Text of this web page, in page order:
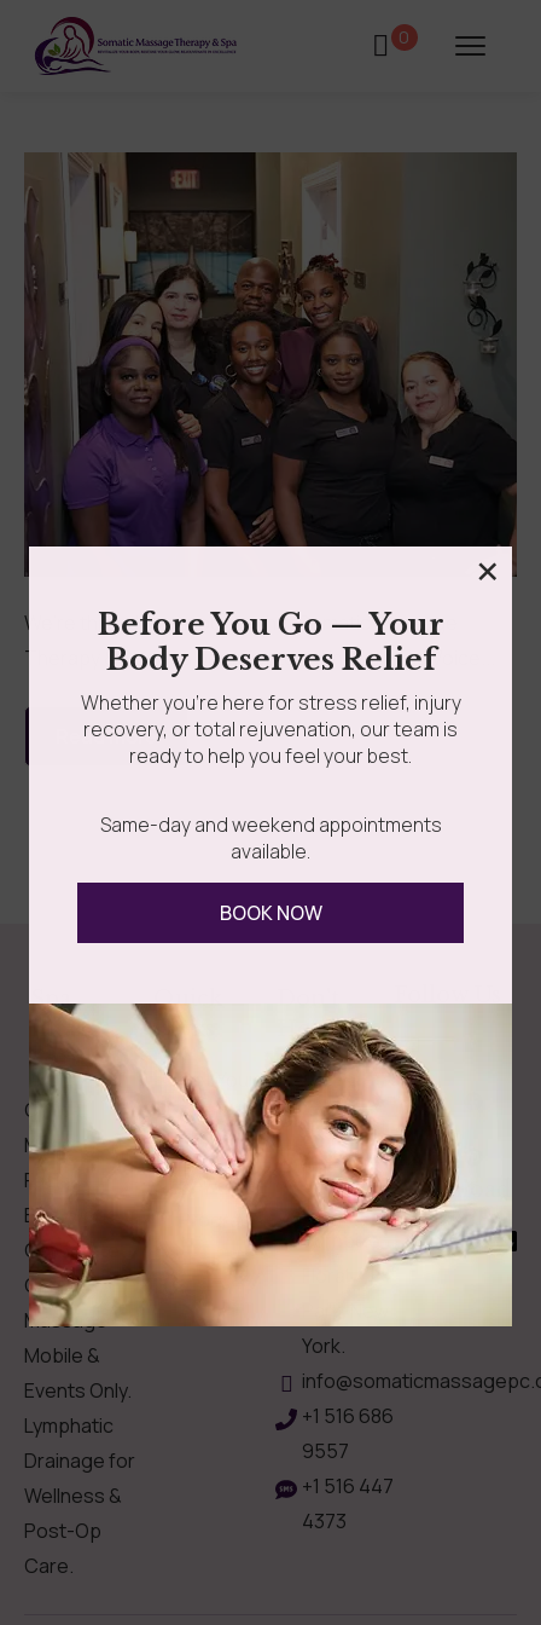
0
Book Using a Spa Gift Card
Corporate Wellness & Spa Events
Face Reality Acne Program & Skin
Care
In-Home Massage
Lymphatic Drainage & Recovery
Pain Relief Programs
We’re thrilled to announce that Somatic Massage
Therapy & Spa has been featured in Wellness Voice...
Read more
Spa
Intake
Forms
Clinical
Massage,
Facial &
Bodywork
Corporate
Chair
Massage –
Mobile &
Events Only.
Lymphatic
Drainage for
Wellness &
Post-Op
Care.
Quick
Links
Get Your
Gift Card
Memberships
Rewards
Program
Don't
Hesitate
to
Contact
Us
113
Jericho
Turnpike,
York.
+1 516 686
9557
+1 516 447
4373
Download
Our App
Before You Go — Your
Body Deserves Relief
Whether you’re here for stress relief, injury
recovery, or total rejuvenation, our team is
ready to help you feel your best.
Same-day and weekend appointments
available.
BOOK NOW
×